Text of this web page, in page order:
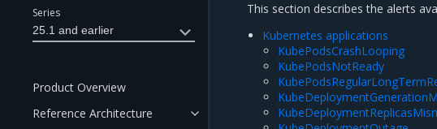
Series
25.1 and earlier
Product Overview
Reference Architecture
This section describes the alerts
Kubernetes applications
KubePodsCrashLooping
KubePodsNotReady